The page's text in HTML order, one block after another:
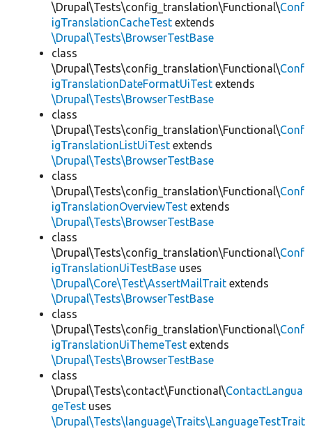
\Drupal\Tests\config_translation\Functional\Conf
igTranslationCacheTest extends
\Drupal\Tests\BrowserTestBase
class
\Drupal\Tests\config_translation\Functional\Conf
igTranslationDateFormatUiTest extends
\Drupal\Tests\BrowserTestBase
class
\Drupal\Tests\config_translation\Functional\Conf
igTranslationListUiTest extends
\Drupal\Tests\BrowserTestBase
class
\Drupal\Tests\config_translation\Functional\Conf
igTranslationOverviewTest extends
\Drupal\Tests\BrowserTestBase
class
\Drupal\Tests\config_translation\Functional\Conf
igTranslationUiTestBase uses
\Drupal\Core\Test\AssertMailTrait extends
\Drupal\Tests\BrowserTestBase
class
\Drupal\Tests\config_translation\Functional\Conf
igTranslationUiThemeTest extends
\Drupal\Tests\BrowserTestBase
class
\Drupal\Tests\contact\Functional\ContactLangua
geTest uses
\Drupal\Tests\language\Traits\LanguageTestTrait